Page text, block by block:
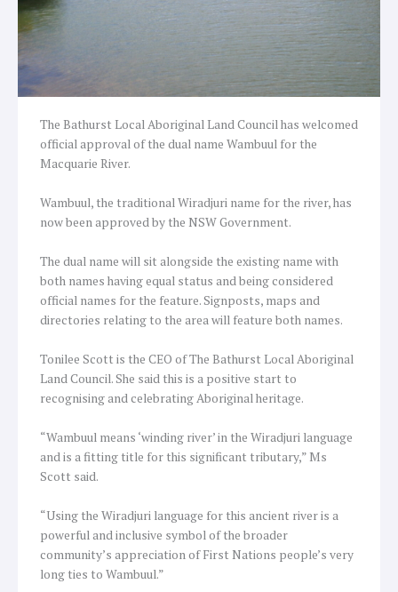
The Bathurst Local Aboriginal Land Council has welcomed
official approval of the dual name Wambuul for the
Macquarie River.
Wambuul, the traditional Wiradjuri name for the river, has
now been approved by the NSW Government.
The dual name will sit alongside the existing name with
both names having equal status and being considered
official names for the feature. Signposts, maps and
directories relating to the area will feature both names.
Tonilee Scott is the CEO of The Bathurst Local Aboriginal
Land Council. She said this is a positive start to
recognising and celebrating Aboriginal heritage.
“Wambuul means ‘winding river’ in the Wiradjuri language
and is a fitting title for this significant tributary,” Ms
Scott said.
“Using the Wiradjuri language for this ancient river is a
powerful and inclusive symbol of the broader
community’s appreciation of First Nations people’s very
long ties to Wambuul.”